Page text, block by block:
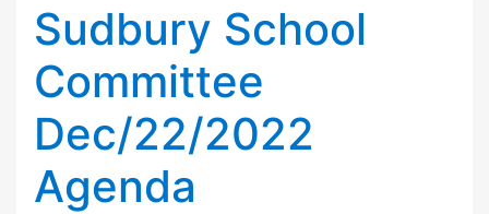
Sudbury School
Committee
Dec/22/2022
Agenda